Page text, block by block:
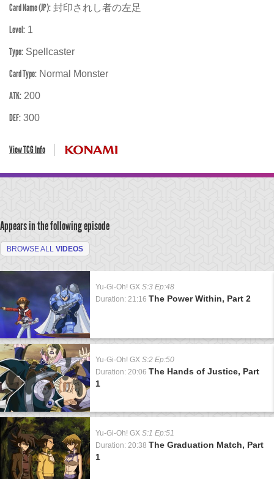
Card Name (JP): 封印されし者の左足
Level: 1
Type: Spellcaster
Card Type: Normal Monster
ATK: 200
DEF: 300
View TCG Info
Appears in the following episode
BROWSE ALL VIDEOS
Yu-Gi-Oh! GX S:3 Ep:48
Duration: 21:16 The Power Within, Part 2
Yu-Gi-Oh! GX S:2 Ep:50
Duration: 20:06 The Hands of Justice, Part
1
Yu-Gi-Oh! GX S:1 Ep:51
Duration: 20:38 The Graduation Match, Part
1